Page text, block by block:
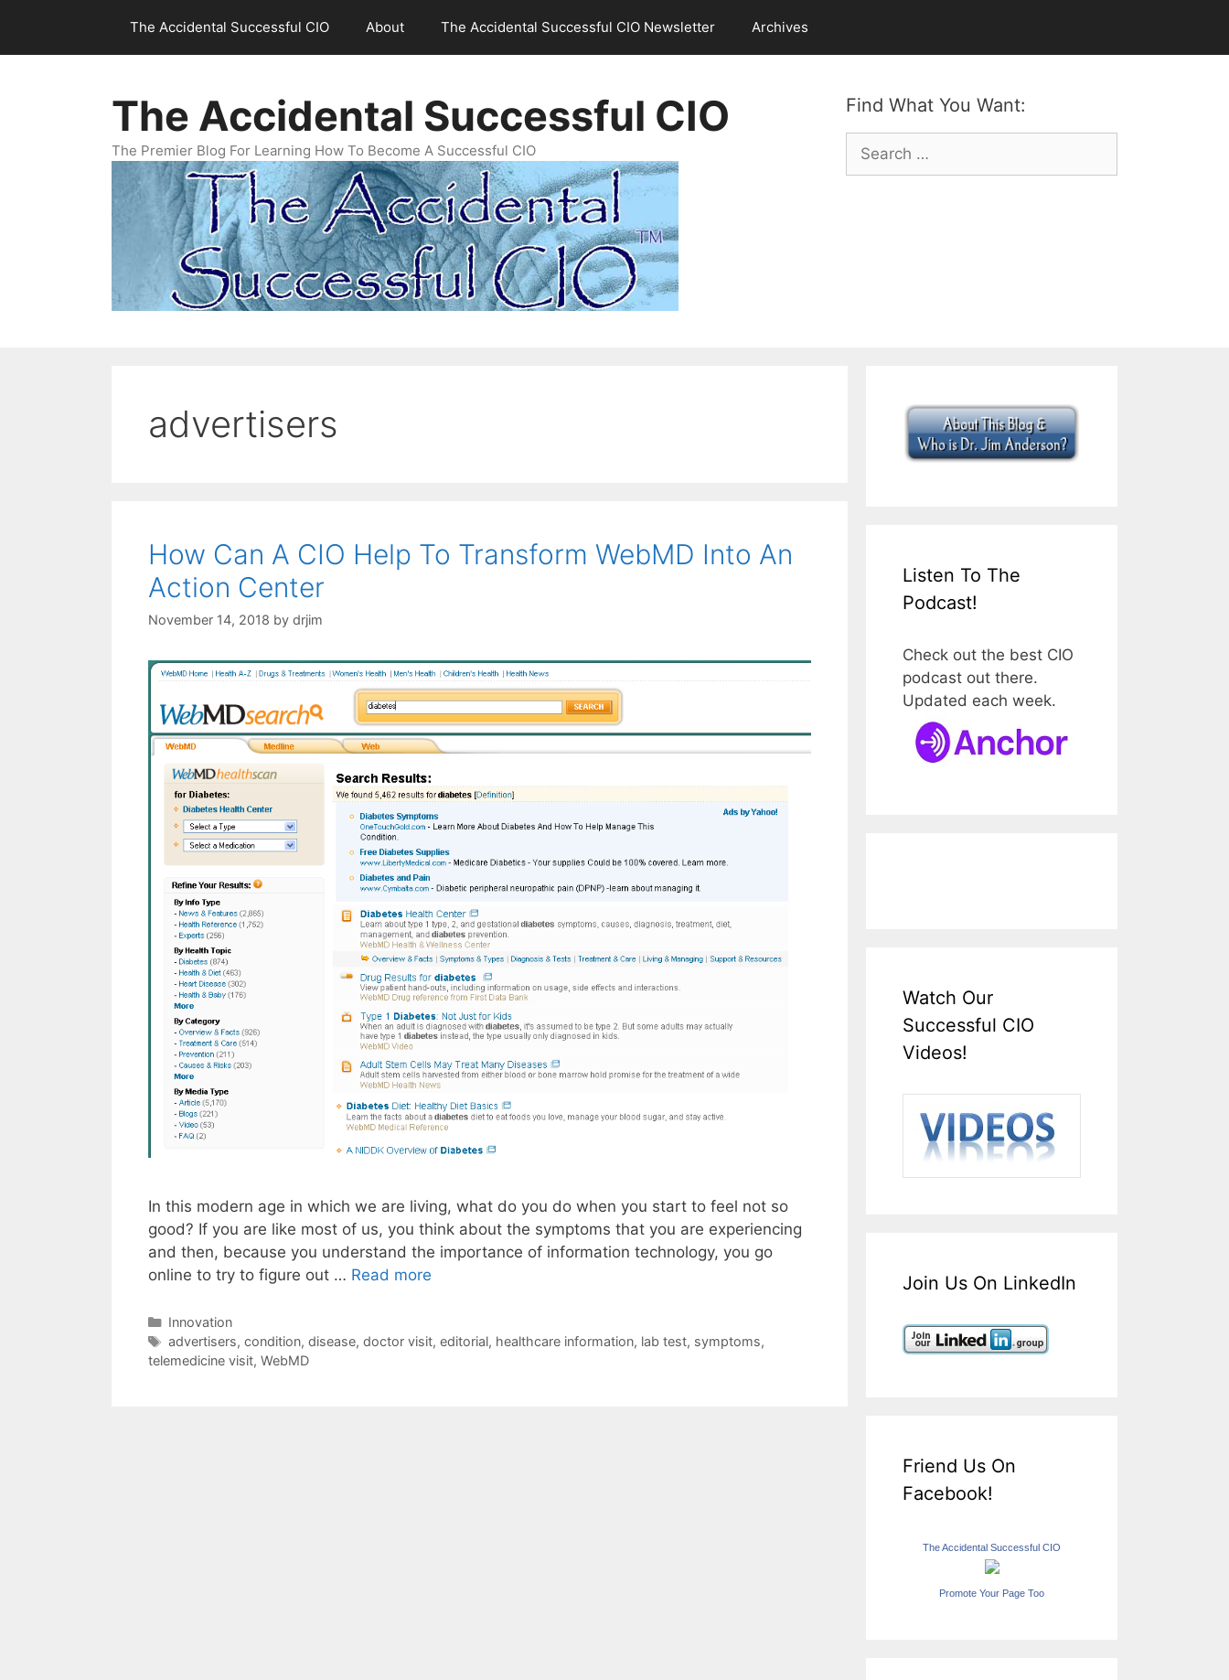
content
The Accidental Successful CIO About The Accidental Successful CIO Newsletter Archives
Find What You Want:
Search
for:
The Accidental Successful CIO
The Premier Blog For Learning How To Become A Successful CIO
advertisers
How Can A CIO Help To Transform WebMD Into An
Action Center
November 14, 2018 by drjim
In this modern age in which we are living, what do you do when you start to feel not so
good? If you are like most of us, you think about the symptoms that you are experiencing
and then, because you understand the importance of information technology, you go
online to try to figure out … Read more
Categories
Innovation
Tags
advertisers, condition, disease, doctor visit, editorial, healthcare information, lab test, symptoms,
telemedicine visit, WebMD
Listen To The
Podcast!
Check out the best CIO
podcast out there.
Updated each week.
Watch Our
Successful CIO
Videos!
Join Us On LinkedIn
Friend Us On
Facebook!
The Accidental Successful CIO
Promote Your Page Too